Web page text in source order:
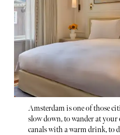
Amsterdam is one of those
slow down, to wander at your
canals with a warm drink, to